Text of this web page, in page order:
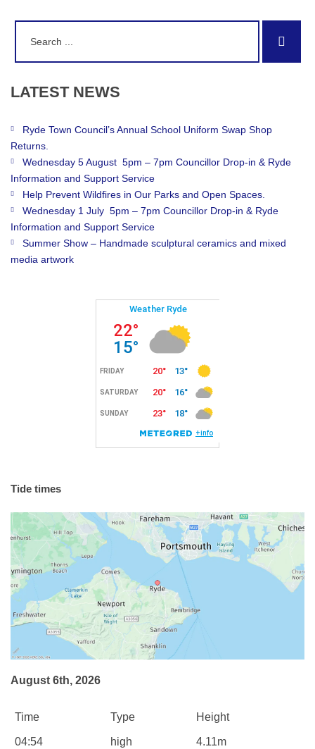
LATEST NEWS
Ryde Town Council’s Annual School Uniform Swap Shop
Returns.
Wednesday 5 August 5pm – 7pm Councillor Drop-in & Ryde
Information and Support Service
Help Prevent Wildfires in Our Parks and Open Spaces.
Wednesday 1 July 5pm – 7pm Councillor Drop-in & Ryde
Information and Support Service
Summer Show – Handmade sculptural ceramics and mixed
media artwork
Tide times
August 6th, 2026
Time Type Height
04:54 high 4.11m